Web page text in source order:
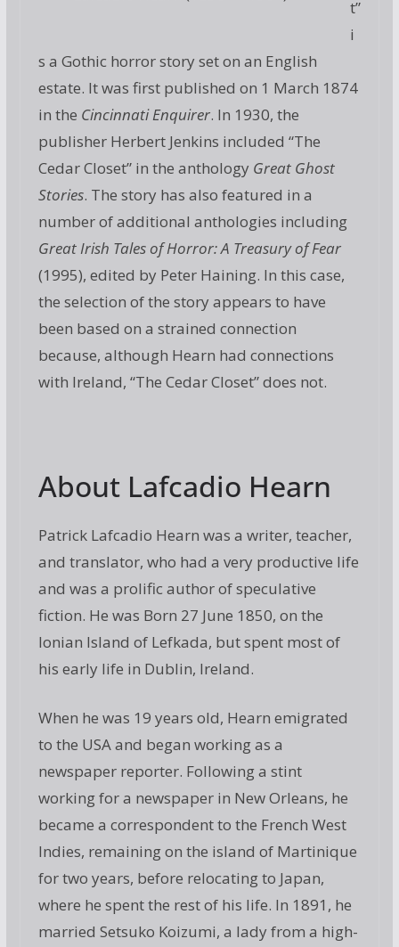
t”
i
s a Gothic horror story set on an English
estate. It was first published on 1 March 1874
in the Cincinnati Enquirer. In 1930, the
publisher Herbert Jenkins included “The
Cedar Closet” in the anthology Great Ghost
Stories. The story has also featured in a
number of additional anthologies including
Great Irish Tales of Horror: A Treasury of Fear
(1995), edited by Peter Haining. In this case,
the selection of the story appears to have
been based on a strained connection
because, although Hearn had connections
with Ireland, “The Cedar Closet” does not.
About Lafcadio Hearn
Patrick Lafcadio Hearn was a writer, teacher,
and translator, who had a very productive life
and was a prolific author of speculative
fiction. He was Born 27 June 1850, on the
Ionian Island of Lefkada, but spent most of
his early life in Dublin, Ireland.
When he was 19 years old, Hearn emigrated
to the USA and began working as a
newspaper reporter. Following a stint
working for a newspaper in New Orleans, he
became a correspondent to the French West
Indies, remaining on the island of Martinique
for two years, before relocating to Japan,
where he spent the rest of his life. In 1891, he
married Setsuko Koizumi, a lady from a high-